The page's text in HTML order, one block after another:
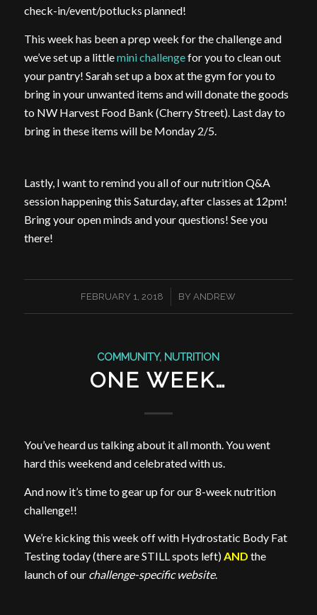
check-in/event/potlucks planned!
This week has been a prep week for the challenge and
we’ve set up a littlemini challengefor you to clean out
your pantry! Sarah set up a box at the gym for you to
bring in your unwanted items and will donate the goods
to NW Harvest Food Bank (Cherry Street). Last day to
bring in these items will be Monday 2/5.
Lastly, I want to remind you all of our nutrition Q&A
session happening this Saturday, after classes at 12pm!
Bring your open minds and your questions! See you
there!
FEBRUARY 1, 2018
/ BYANDREW
COMMUNITY, NUTRITION
ONE WEEK…
You’ve heard us talking about it all month. You went
hard this weekend and celebrated with us.
And now it’s time to gear up for our 8-week nutrition
challenge!!
We’re kicking this week off with Hydrostatic Body Fat
Testing today (there are STILL spots left)AND the
launch of our challenge-specific website.